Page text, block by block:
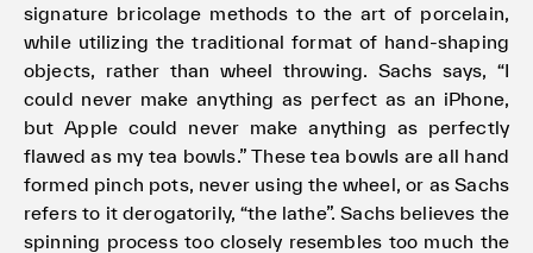
signature bricolage methods to the art of porcelain,
while utilizing the traditional format of hand-shaping
objects, rather than wheel throwing. Sachs says, “I
could never make anything as perfect as an iPhone,
but Apple could never make anything as perfectly
flawed as my tea bowls.” These tea bowls are all hand
formed pinch pots, never using the wheel, or as Sachs
refers to it derogatorily, “the lathe”. Sachs believes the
spinning process too closely resembles too much the